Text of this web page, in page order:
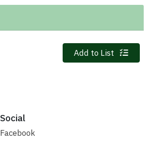
Quantity 0
Add to List
Social
Facebook